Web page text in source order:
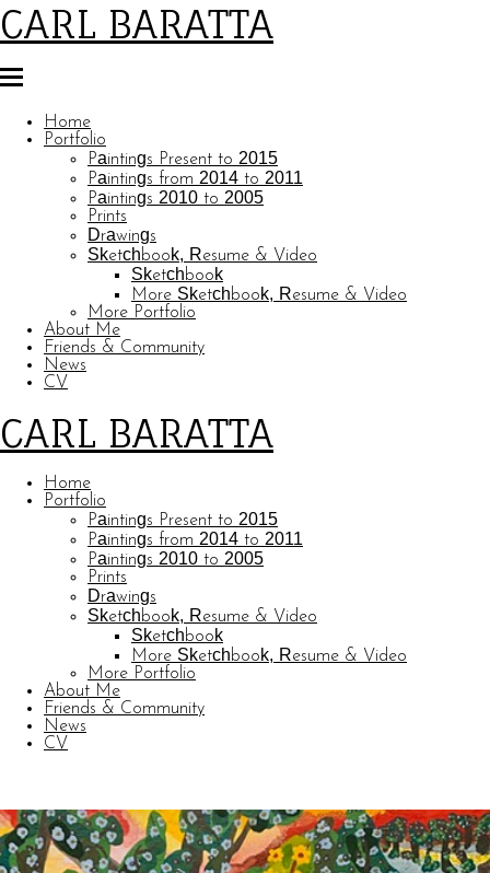
CARL BARATTA
Home
Portfolio
Paintings Present to 2015
Paintings from 2014 to 2011
Paintings 2010 to 2005
Prints
Drawings
Sketchbook, Resume & Video
Sketchbook
More Sketchbook, Resume & Video
More Portfolio
About Me
Friends & Community
News
CV
CARL BARATTA
Home
Portfolio
Paintings Present to 2015
Paintings from 2014 to 2011
Paintings 2010 to 2005
Prints
Drawings
Sketchbook, Resume & Video
Sketchbook
More Sketchbook, Resume & Video
More Portfolio
About Me
Friends & Community
News
CV